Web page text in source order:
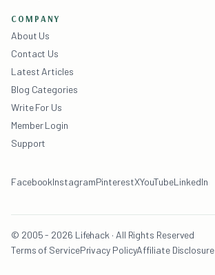
COMPANY
About Us
Contact Us
Latest Articles
Blog Categories
Write For Us
Member Login
Support
FacebookInstagramPinterestXYouTubeLinkedIn
© 2005 - 2026 Lifehack · All Rights Reserved
Terms of ServicePrivacy PolicyAffiliate Disclosure